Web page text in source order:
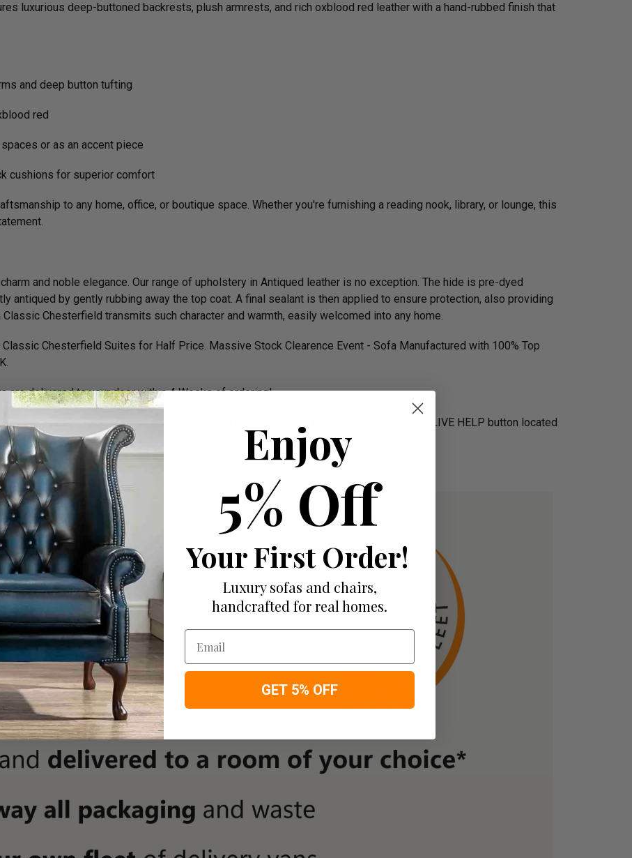
luxurious deep-buttoned backrests, plush armrests, and rich oxblood red leather with a hand-rubbed finish that
and deep button tufting
red
or as an accent piece
cushions for superior comfort
to any home, office, or boutique space. Whether you're furnishing a reading nook, library, or lounge, this
and noble elegance. Our range of upholstery in Antiqued leather is no exception. The hide is pre-dyed
antiqued by gently rubbing away the top coat. A final sealant is then applied to ensure protection, also providing
Chesterfield transmits such character and warmth, easily welcomed into any home.
Classic Chesterfield Suites for Half Price. Massive Stock Clearence Event - Sofa Manufactured with 100% Top
are delivered to your door within 4 Weeks of ordering!
please feel free to contact us on: Tel: 01254 268 590. Alternatively click on the LIVE HELP button located
D 89cm apprx. Enjoy
5% Off
Your First Order!
Luxury sofas and chairs,
handcrafted for real homes.
Email
GET 5% OFF